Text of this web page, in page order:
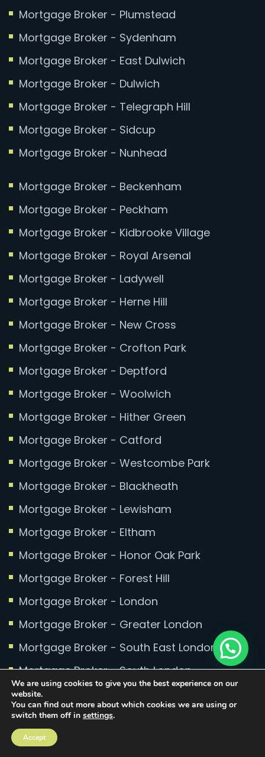
Mortgage Broker - Plumstead
Mortgage Broker - Sydenham
Mortgage Broker - East Dulwich
Mortgage Broker - Dulwich
Mortgage Broker - Telegraph Hill
Mortgage Broker - Sidcup
Mortgage Broker - Nunhead
Mortgage Broker - Beckenham
Mortgage Broker - Peckham
Mortgage Broker - Kidbrooke Village
Mortgage Broker - Royal Arsenal
Mortgage Broker - Ladywell
Mortgage Broker - Herne Hill
Mortgage Broker - New Cross
Mortgage Broker - Crofton Park
Mortgage Broker - Deptford
Mortgage Broker - Woolwich
Mortgage Broker - Hither Green
Mortgage Broker - Catford
Mortgage Broker - Westcombe Park
Mortgage Broker - Blackheath
Mortgage Broker - Lewisham
Mortgage Broker - Eltham
Mortgage Broker - Honor Oak Park
Mortgage Broker - Forest Hill
Mortgage Broker - London
Mortgage Broker - Greater London
Mortgage Broker - South East London
Mortgage Broker - South London
Mortgage Broker - Kent
Equity Release Brokers
We are using cookies to give you the best experience on our
website.
You can find out more about which cookies we are using or
switch them off in settings.
Accept